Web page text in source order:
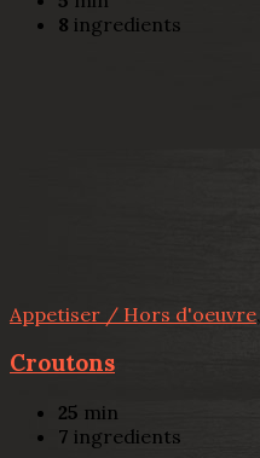
8 ingredients
Appetiser / Hors d'oeuvre,
Croutons
25 min
7 ingredients